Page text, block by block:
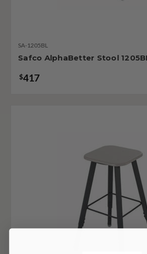
SA-1205BL
Safco AlphaBetter Stool
$417